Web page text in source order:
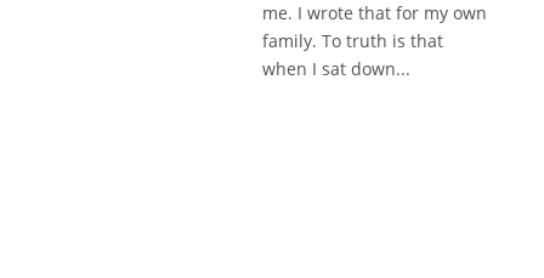
me. I wrote that for my own
family. To truth is that
when I sat down...